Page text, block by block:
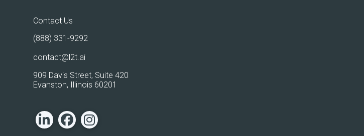
Contact Us
(888) 331-9292
contact@l2t.ai
909 Davis Street, Suite 420
Evanston, Illinois 60201